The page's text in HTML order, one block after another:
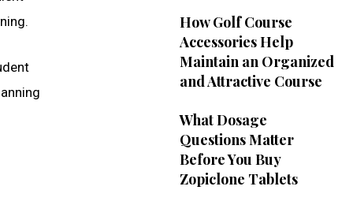
How Golf Course
Accessories Help
Maintain an Organized
and Attractive Course
What Dosage
Questions Matter
Before You Buy
Zopiclone Tablets